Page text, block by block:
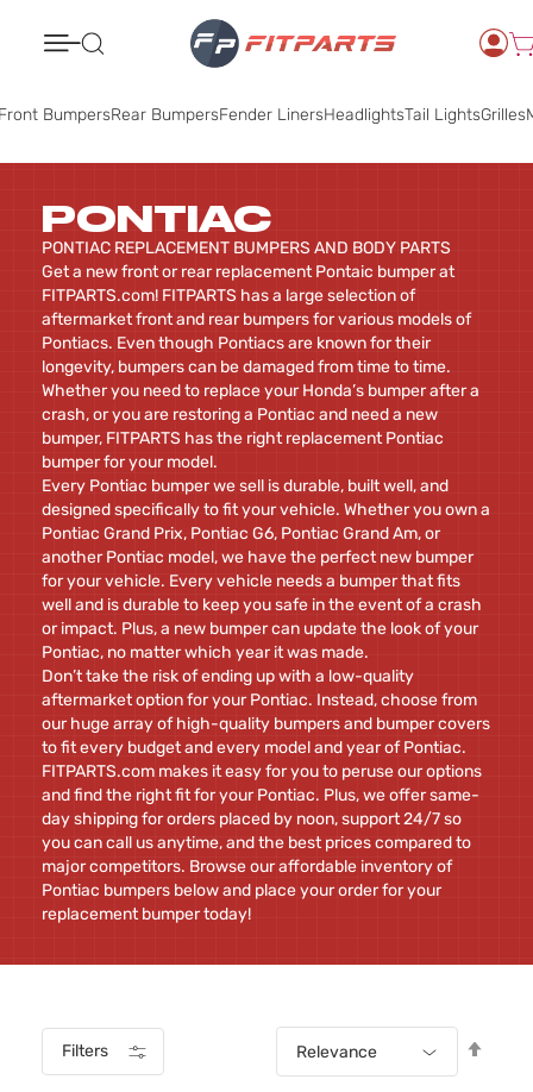
BumpersRear BumpersFender LinersHeadlightsTail LightsGrilles
PONTIAC
PONTIAC REPLACEMENT BUMPERS AND BODY PARTS
Get a new front or rear replacement Pontaic bumper at
FITPARTS.com! FITPARTS has a large selection of
aftermarket front and rear bumpers for various models of
Pontiacs. Even though Pontiacs are known for their
longevity, bumpers can be damaged from time to time.
Whether you need to replace your Honda’s bumper after a
crash, or you are restoring a Pontiac and need a new
bumper, FITPARTS has the right replacement Pontiac
bumper for your model.
Every Pontiac bumper we sell is durable, built well, and
designed specifically to fit your vehicle. Whether you own a
Pontiac Grand Prix, Pontiac G6, Pontiac Grand Am, or
another Pontiac model, we have the perfect new bumper
for your vehicle. Every vehicle needs a bumper that fits
well and is durable to keep you safe in the event of a crash
or impact. Plus, a new bumper can update the look of your
Pontiac, no matter which year it was made.
Don’t take the risk of ending up with a low-quality
aftermarket option for your Pontiac. Instead, choose from
our huge array of high-quality bumpers and bumper covers
to fit every budget and every model and year of Pontiac.
FITPARTS.com makes it easy for you to peruse our options
and find the right fit for your Pontiac. Plus, we offer same-
day shipping for orders placed by noon, support 24/7 so
you can call us anytime, and the best prices compared to
major competitors. Browse our affordable inventory of
Pontiac bumpers below and place your order for your
replacement bumper today!
Filters Relevance